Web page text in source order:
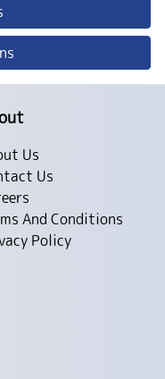
Us
Us
And Conditions
Policy